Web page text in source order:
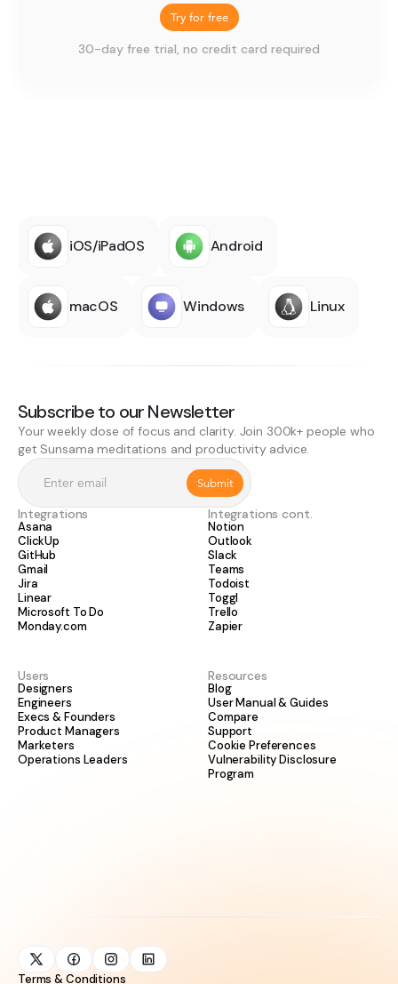
Try for free
30-day free trial, no credit card required
iOS/iPadOS Android
macOS Windows Linux
Subscribe to our Newsletter
Your weekly dose of focus and clarity. Join 300k+ people who
get Sunsama meditations and productivity advice.
Integrations
Asana
ClickUp
GitHub
Gmail
Jira
Linear
Microsoft To Do
Monday.com
Integrations cont.
Notion
Outlook
Slack
Teams
Todoist
Toggl
Trello
Zapier
Users
Designers
Engineers
Execs & Founders
Product Managers
Marketers
Operations Leaders
Resources
Blog
User Manual & Guides
Compare
Support
Cookie Preferences
Vulnerability Disclosure
Program
Terms & Conditions